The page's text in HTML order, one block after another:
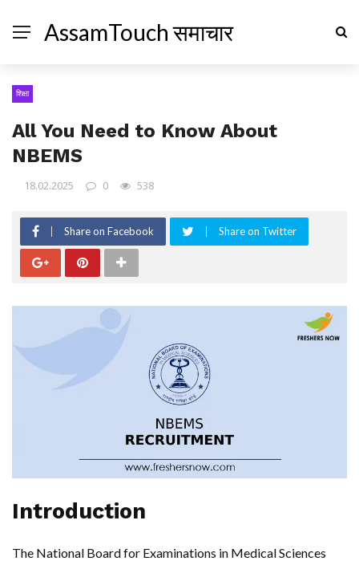
AssamTouch समाचार
शिक्षा
All You Need to Know About
NBEMS
18.02.2025 0 538
Share on Facebook Share on Twitter
Introduction
The National Board for Examinations in Medical Sciences